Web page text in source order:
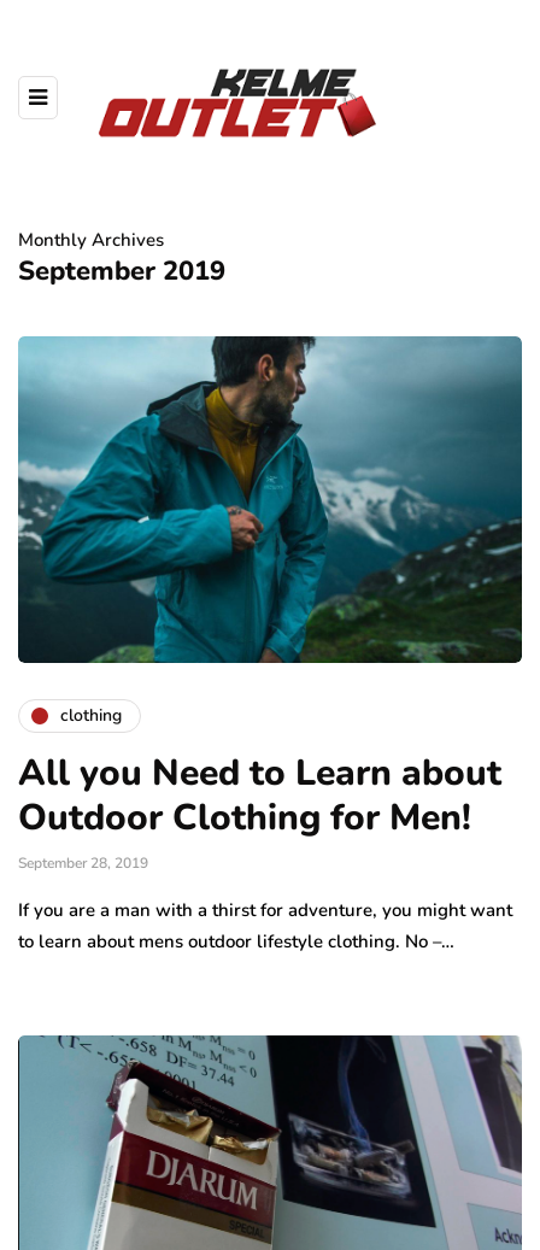
Monthly Archives
September 2019
clothing
All you Need to Learn about
Outdoor Clothing for Men!
September 28, 2019
If you are a man with a thirst for adventure, you might want
to learn about mens outdoor lifestyle clothing. No –…